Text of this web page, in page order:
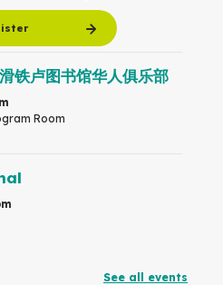
卢图书馆华人俱乐部
Room
See all events